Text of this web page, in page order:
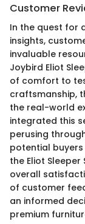
Customer
In the quest for
insights,
invaluable
Joybird Eliot
of comfort to
craftsmanship,
the real-world
integrated this
perusing
potential
the Eliot
overall
of customer
an informed
premium